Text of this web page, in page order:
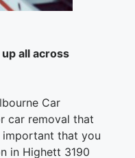
all across
Car
car removal that
that you
in Highett 3190